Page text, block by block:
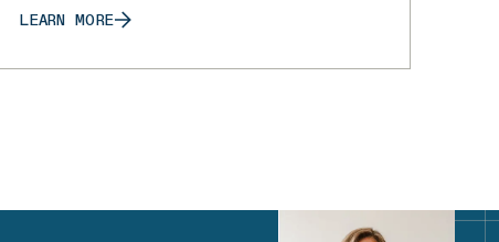
LEARN MORE